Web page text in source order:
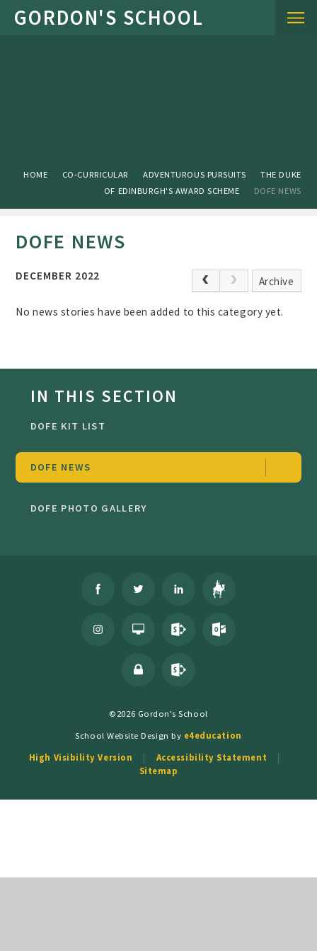
Skip to content ↓
HOME CO-CURRICULAR ADVENTUROUS PURSUITS
THE DUKE
OF EDINBURGH'S AWARD SCHEME
DOFE NEWS
DOFE NEWS
DECEMBER 2022 Archive
No news stories have been added to this category yet.
IN THIS SECTION
DOFE KIT LIST
DOFE NEWS
DOFE PHOTO GALLERY
©2026 Gordon's School
School Website Design by e4education
High Visibility Version
Accessibility Statement
Sitemap